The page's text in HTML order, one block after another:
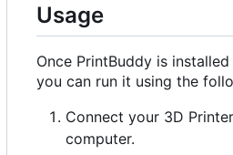
Usage
Once PrintBuddy is
you can run it using the
Connect your 3D
computer.